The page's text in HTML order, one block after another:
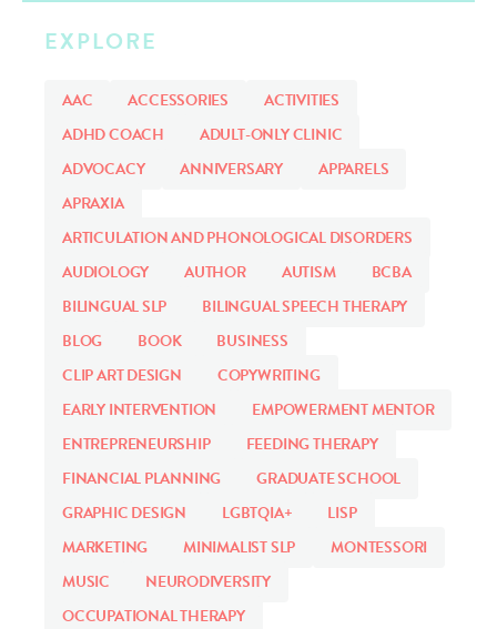
EXPLORE
AAC ACCESSORIES
ACTIVITIES
ADHD COACH
ADULT-ONLY CLINIC
ADVOCACY
ANNIVERSARY
APPARELS
APRAXIA
ARTICULATION AND PHONOLOGICAL DISORDERS
AUDIOLOGY
AUTHOR AUTISM
BCBA
BILINGUAL SLP
BILINGUAL SPEECH THERAPY
BLOG
BOOK
BUSINESS
CLIP ART DESIGN
COPYWRITING
EARLY INTERVENTION
EMPOWERMENT MENTOR
ENTREPRENEURSHIP
FEEDING THERAPY
FINANCIAL PLANNING
GRADUATE SCHOOL
GRAPHIC DESIGN
LGBTQIA+
LISP
MARKETING
MINIMALIST SLP
MONTESSORI
MUSIC
NEURODIVERSITY
OCCUPATIONAL THERAPY